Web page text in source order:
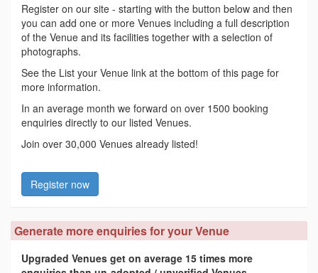
Register on our site - starting with the button below and then
you can add one or more Venues including a full description
of the Venue and its facilities together with a selection of
photographs.
See the List your Venue link at the bottom of this page for
more information.
In an average month we forward on over 1500 booking
enquiries directly to our listed Venues.
Join over 30,000 Venues already listed!
Register now
Generate more enquiries for your Venue
Upgraded Venues get on average 15 times more